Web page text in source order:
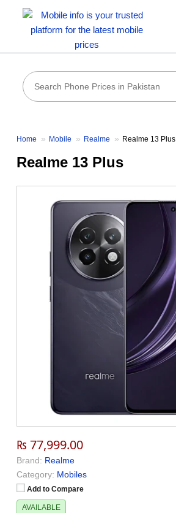
Home Mobile Realme Realme 13 Plus
Realme 13 Plus
₨ 77,999.00
Brand: Realme
Category: Mobiles
Add to Compare
AVAILABLE